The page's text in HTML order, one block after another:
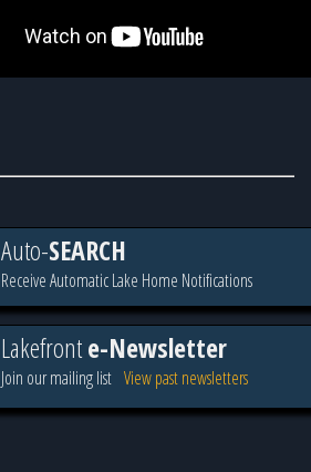
Auto-SEARCH
Receive Automatic Lake Home Notifications
Lakefronte-Newsletter
Join our mailing list View past newsletters